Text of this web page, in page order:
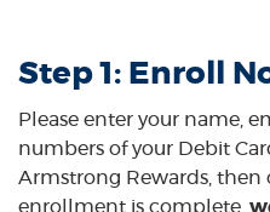
Step 1: Enroll
Please enter your name,
numbers of your Debit
Armstrong Rewards, then
enrollment is complete,